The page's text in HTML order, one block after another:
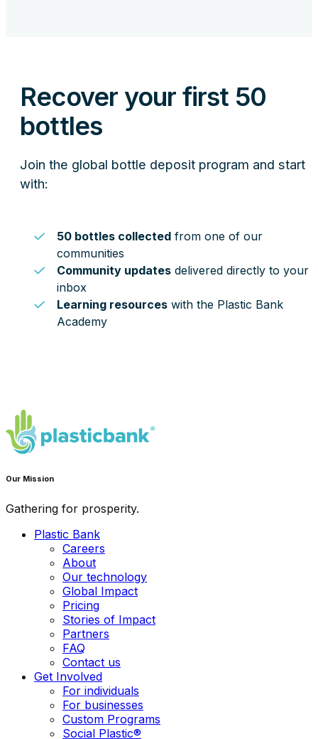
Recover your first 50
bottles
Join the global bottle deposit program and start
with:
50 bottles collected from one of our
communities
Community updates delivered directly to your
inbox
Learning resources with the Plastic Bank
Academy
Our Mission
Gathering for prosperity.
Plastic Bank
Careers
About
Our technology
Global Impact
Pricing
Stories of Impact
Partners
FAQ
Contact us
Get Involved
For individuals
For businesses
Custom Programs
Social Plastic®